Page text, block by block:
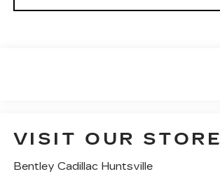
VISIT OUR STORE
Bentley Cadillac Huntsville